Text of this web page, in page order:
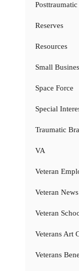
Reserves
Resources
Small
Space Force
Special
Traumatic
VA
Veteran
Veteran News
Veteran
Veterans Art
Veterans